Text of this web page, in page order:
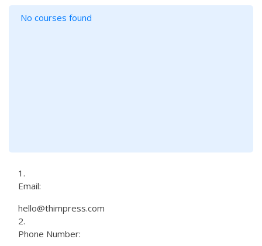
No courses found
Email:
hello@thimpress.com
Phone Number: